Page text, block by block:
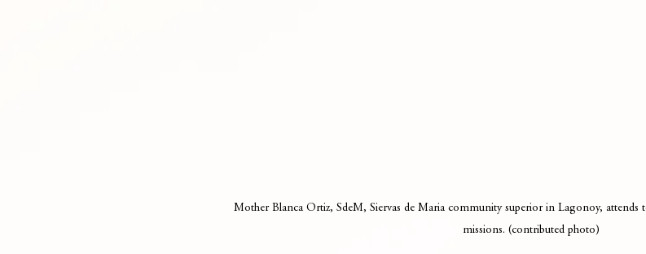
Mother Blanca Ortiz, SdeM, Siervas de Maria community superior in Lagonoy,
missions. (contributed photo)